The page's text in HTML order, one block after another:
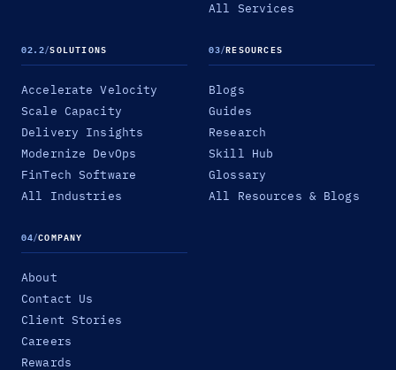
All Services
02.2/SOLUTIONS
Accelerate Velocity
Scale Capacity
Delivery Insights
Modernize DevOps
FinTech Software
All Industries
03/RESOURCES
Blogs
Guides
Research
Skill Hub
Glossary
All Resources & Blogs
04/COMPANY
About
Contact Us
Client Stories
Careers
Rewards